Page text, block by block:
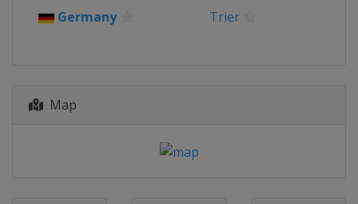
22 - 25 October 2015 Rally Catalunya
Germany Trier
Map